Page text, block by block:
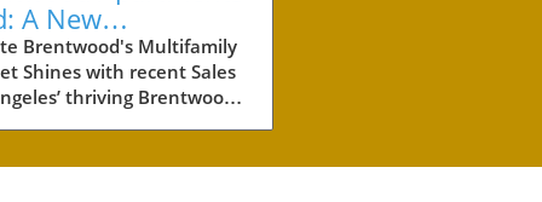
A New
for
Investment
Brentwood's Multifamily
Shines with recent Sales
thriving Brentwood
sale of two multifamily